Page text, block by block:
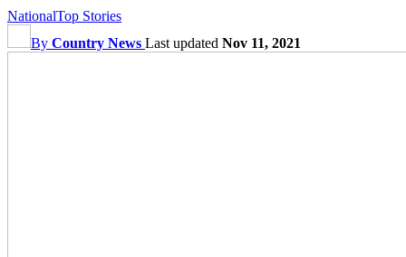
NationalTop Stories
By Country News Last updated Nov 11, 2021